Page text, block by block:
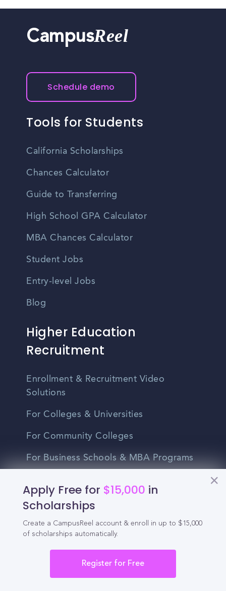
Apply Free for $15,000 in
Scholarships
Create a CampusReel account & enroll in up to $15,000
of scholarships automatically.
Register for Free
CampusReel
Schedule demo
Tools for Students
California Scholarships
Chances Calculator
Guide to Transferring
High School GPA Calculator
MBA Chances Calculator
Student Jobs
Entry-level Jobs
Blog
Higher Education
Recruitment
Enrollment & Recruitment Video
Solutions
For Colleges & Universities
For Community Colleges
For Business Schools & MBA Programs
Student Recruitment Playbook
Enrollment Marketing
Partnerships